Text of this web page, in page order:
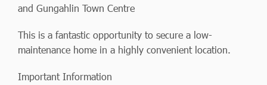
and Gungahlin Town Centre
This is a fantastic opportunity to secure a low-
maintenance home in a highly convenient location.
Important Information